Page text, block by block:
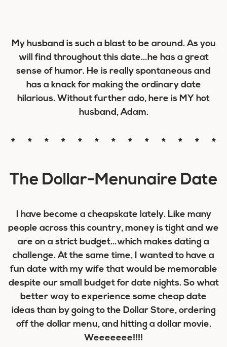
My husband is such a blast to be around. As you
will find throughout this date…he has a great
sense of humor. He is really spontaneous and
has a knack for making the ordinary date
hilarious. Without further ado, here is MY hot
husband, Adam.
* * * * * * * * * * * * *
The Dollar-Menunaire Date
I have become a cheapskate lately. Like many
people across this country, money is tight and we
are on a strict budget…which makes dating a
challenge. At the same time, I wanted to have a
fun date with my wife that would be memorable
despite our small budget for date nights. So what
better way to experience some cheap date
ideas than by going to the Dollar Store, ordering
off the dollar menu, and hitting a dollar movie.
Weeeeeee!!!!